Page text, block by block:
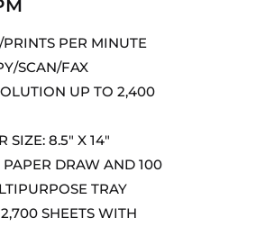
PER MINUTE
SCAN/FAX
UP TO 2,400
SIZE: 8.5″ X 14″
PAPER DRAW AND 100
TRAY
SHEETS WITH